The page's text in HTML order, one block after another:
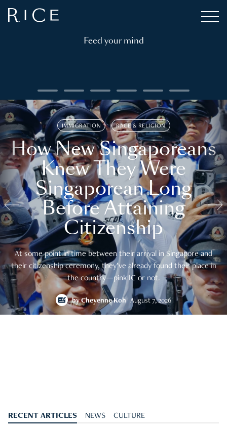
Feed your mind
IMMIGRATION RACE & RELIGION
How New Singaporeans
Knew They Were
Singaporean Long
Before Attaining
Citizenship
At some point in time between their arrival in Singapore and
their citizenship ceremony, they’ve already found their place in
the country—pink IC or not.
byCheyenne Koh August 7, 2026
RECENT ARTICLES NEWS CULTURE